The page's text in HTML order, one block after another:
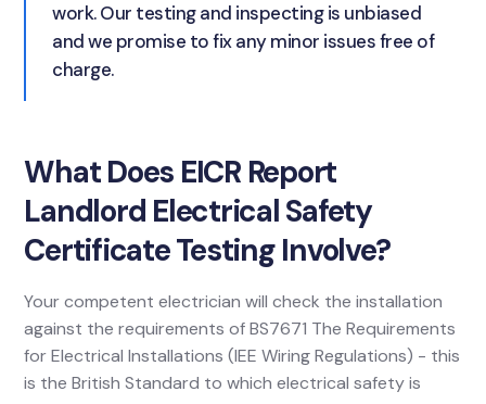
work. Our testing and inspecting is unbiased
and we promise to fix any minor issues free of
charge.
What Does EICR Report
Landlord Electrical Safety
Certificate Testing Involve?
Your competent electrician will check the installation
against the requirements of BS7671 The Requirements
for Electrical Installations (IEE Wiring Regulations) - this
is the British Standard to which electrical safety is